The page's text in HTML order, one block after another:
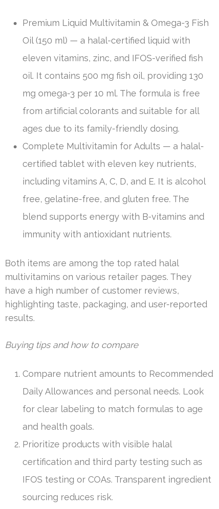
Premium Liquid Multivitamin & Omega-3 Fish
Oil (150 ml) — a halal-certified liquid with
eleven vitamins, zinc, and IFOS-verified fish
oil. It contains 500 mg fish oil, providing 130
mg omega-3 per 10 ml. The formula is free
from artificial colorants and suitable for all
ages due to its family-friendly dosing.
Complete Multivitamin for Adults — a halal-
certified tablet with eleven key nutrients,
including vitamins A, C, D, and E. It is alcohol
free, gelatine-free, and gluten free. The
blend supports energy with B-vitamins and
immunity with antioxidant nutrients.
Both items are among the top rated halal
multivitamins on various retailer pages. They
have a high number of customer reviews,
highlighting taste, packaging, and user-reported
results.
Buying tips and how to compare
Compare nutrient amounts to Recommended
Daily Allowances and personal needs. Look
for clear labeling to match formulas to age
and health goals.
Prioritize products with visible halal
certification and third party testing such as
IFOS testing or COAs. Transparent ingredient
sourcing reduces risk.